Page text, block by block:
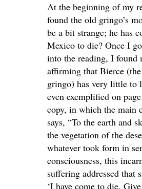
At the beginning of my
found the old gringo’s
be a bit strange; he has
Mexico to die? Once I
into the reading, I found
affirming that Bierce
gringo) has very little to
even exemplified on
copy, in which the main
says, “To the earth and
the vegetation of the
whatever took form in
consciousness, this
suffering addressed that
‘I have come to die.